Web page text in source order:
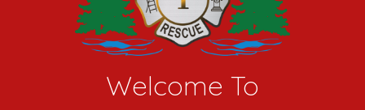
Welcome To